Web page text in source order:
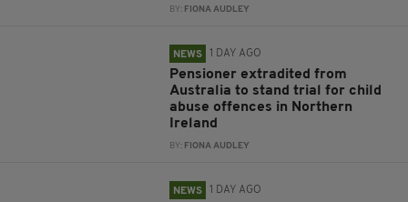
BY: FIONA AUDLEY
NEWS 1 DAY AGO
Pensioner extradited from
Australia to stand trial for child
abuse offences in Northern
Ireland
BY: FIONA AUDLEY
NEWS 1 DAY AGO